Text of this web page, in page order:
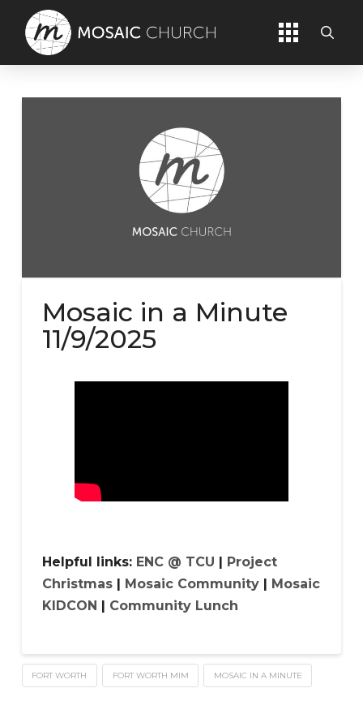
Mosaic in a Minute
11/9/2025
Helpful links: ENC @ TCU
Project
Christmas| Mosaic Community|
Mosaic
KIDCON
Community Lunch
FORT WORTH FORT WORTH MIM MOSAIC IN A MINUTE